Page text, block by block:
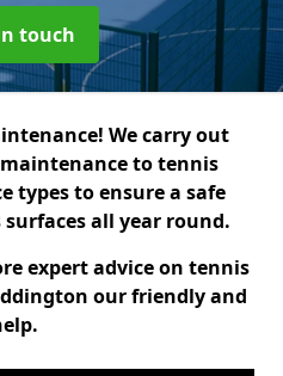
touch
We carry out
to tennis
types to ensure a safe
all year round.
expert advice on tennis
our friendly and